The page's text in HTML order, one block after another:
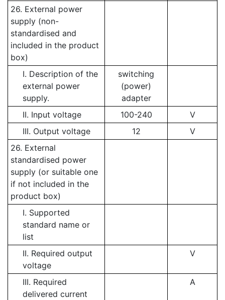
26. External power
supply (non-
standardised and
included in the product
box)
I. Description of the
external power
supply.
switching
(power)
adapter
II. Input voltage
100-240
V
III. Output voltage
12
V
26. External
standardised power
supply (or suitable one
if not included in the
product box)
I. Supported
standard name or
list
II. Required output
voltage
V
III. Required
delivered current
A